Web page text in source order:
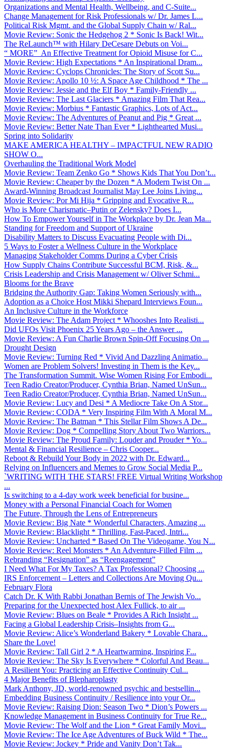
Organizations and Mental Health, Wellbeing, and C-Suite...
Change Management for Risk Professionals w/ Dr. James L...
Political Risk Mgmt. and the Global Supply Chain w/ Ral...
Movie Review: Sonic the Hedgehog 2 * Sonic Is Back! Wit...
The ReLaunch™ with Hilary DeCesare Debuts on Voi...
“ MORE” An Effective Treatment for Opioid Misuse for C...
Movie Review: High Expectations * An Inspirational Dram...
Movie Review: Cyclops Chronicles: The Story of Scott Su...
Movie Review: Apollo 10 ½: A Space Age Childhood * The ...
Movie Review: Jessie and the Elf Boy * Family-Friendly ...
Movie Review: The Last Glaciers * Amazing Film That Rea...
Movie Review: Morbius * Fantastic Graphics, Lots of Act...
Movie Review: The Adventures of Peanut and Pig * Great ...
Movie Review: Better Nate Than Ever * Lighthearted Musi...
Spring into Solidarity
MAKE AMERICA HEALTHY – IMPACTFUL NEW RADIO
SHOW O...
Overhauling the Traditional Work Model
Movie Review: Team Zenko Go * Shows Kids That You Don’t...
Movie Review: Cheaper by the Dozen * A Modern Twist On ...
Award-Winning Broadcast Journalist May Lee Joins Living...
Movie Review: Por Mi Hija * Gripping and Evocative R...
Who is More Charismatic–Putin or Zelensky? Does I...
How To Empower Yourself in The Workplace by Dr. Jean Ma...
Standing for Freedom and Support of Ukraine
Disability Matters to Discuss Evacuating People with Di...
5 Ways to Foster a Wellness Culture in the Workplace
Managing Stakeholder Comms During a Cyber Crisis
How Supply Chains Contribute Successful BCM, Risk, &...
Crisis Leadership and Crisis Management w/ Oliver Schmi...
Blooms for the Brave
Bridging the Authority Gap: Taking Women Seriously with...
Adoption as a Choice Host Mikki Shepard Interviews Foun...
An Inclusive Culture in the Workforce
Movie Review: The Adam Project * Whooshes Into Realisti...
Did UFOs Visit Phoenix 25 Years Ago – the Answer ...
Movie Review: A Fun Charlie Brown Spin-Off Focusing On ...
Drought Design
Movie Review: Turning Red * Vivid And Dazzling Animatio...
Women are Problem Solvers! Investing in Them is the Key...
The Transformation Summit. Wise Women Rising For Embodi...
Teen Radio Creator/Producer, Cynthia Brian, Named UnSun...
Teen Radio Creator/Producer, Cynthia Brian, Named UnSun...
Movie Review: Lucy and Desi * A Mediocre Take On A Stor...
Movie Review: CODA * Very Inspiring Film With A Moral M...
Movie Review: The Batman * This Stellar Film Shows A De...
Movie Review: Dog * Compelling Story About Two Warriors...
Movie Review: The Proud Family: Louder and Prouder * Yo...
Mental & Financial Resilience – Chris Cooper...
Reboot & Rebuild Your Body in 2022 with Dr. Edward...
Relying on Influencers and Memes to Grow Social Media P...
`WRITING WITH THE STARS! FREE Virtual Writing Workshop
...
Is switching to a 4-day work week beneficial for busine...
Money with a Personal Financial Coach for Women
The Future, Through the Lens of Entrepreneurs
Movie Review: Big Nate * Wonderful Characters, Amazing ...
Movie Review: Blacklight * Thrilling, Fast-Paced, Intri...
Movie Review: Uncharted * Based On The Videogame, You N...
Movie Review: Reel Monsters * An Adventure-Filled Film ...
Rebranding “Resignation” as “Reengagement”
I Need What For My Taxes? A Tax Professional? Choosing ...
IRS Enforcement – Letters and Collections Are Moving Qu...
February Flora
Catch Dr. K With Rabbi Jonathan Bernis of The Jewish Vo...
Preparing for the Unexpected host Alex Fullick, to air ...
Movie Review: Blues on Beale * Provides A Rich Insight ...
Facing a Global Leadership Crisis–Insights from G...
Movie Review: Alice’s Wonderland Bakery * Lovable Chara...
Share the Love!
Movie Review: Tall Girl 2 * A Heartwarming, Inspiring F...
Movie Review: The Sky Is Everywhere * Colorful And Beau...
A Resilient You: Practicing an Effective Continuity Cul...
4 Major Benefits of Blepharoplasty
Mark Anthony, JD, world-renowned psychic and bestsellin...
Embedding Business Continuity / Resilience into your Or...
Movie Review: Raising Dion: Season Two * Dion’s Powers ...
Knowledge Management in Business Continuity for True Re...
Movie Review: The Wolf and the Lion * Great Family Movi...
Movie Review: The Ice Age Adventures of Buck Wild * The...
Movie Review: Jockey * Pride and Vanity Don’t Tak...